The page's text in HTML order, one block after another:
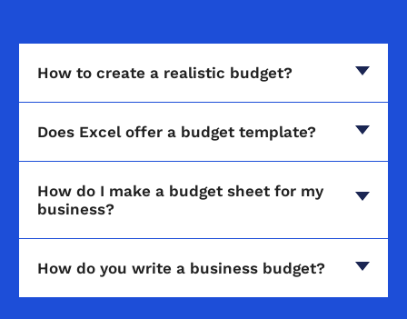
How to create a realistic budget?
Does Excel offer a budget template?
How do I make a budget sheet for my
business?
How do you write a business budget?